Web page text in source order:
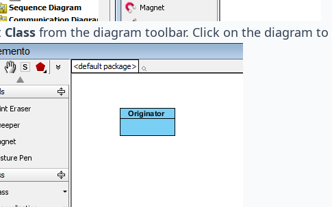
Class from the diagram toolbar. Click on the diagram to